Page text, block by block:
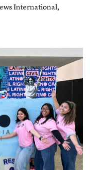
International,